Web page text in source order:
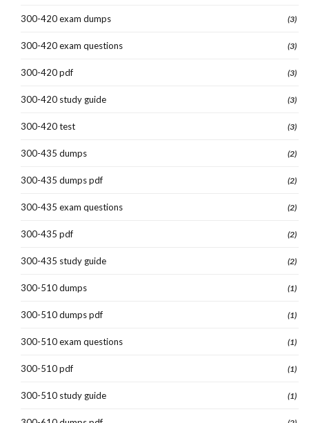
300-420 exam dumps (3)
300-420 exam questions (3)
300-420 pdf (3)
300-420 study guide (3)
300-420 test (3)
300-435 dumps (2)
300-435 dumps pdf (2)
300-435 exam questions (2)
300-435 pdf (2)
300-435 study guide (2)
300-510 dumps (1)
300-510 dumps pdf (1)
300-510 exam questions (1)
300-510 pdf (1)
300-510 study guide (1)